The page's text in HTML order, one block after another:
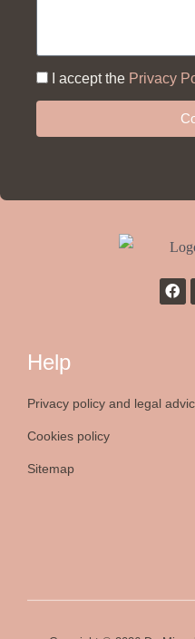
I accept the Privacy
Help
Privacy policy and legal
Cookies policy
Sitemap